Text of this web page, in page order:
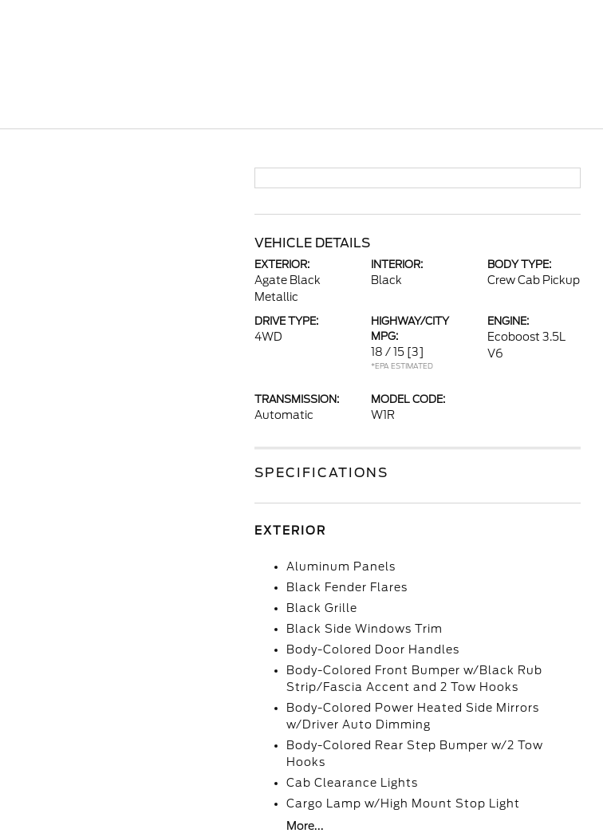
VEHICLE DETAILS
EXTERIOR:
Agate Black
Metallic
INTERIOR:
Black
BODY TYPE:
Crew Cab Pickup
DRIVE TYPE:
4WD
HIGHWAY/CITY
MPG:
18 / 15 [3]
*EPA ESTIMATED
ENGINE:
Ecoboost 3.5L
V6
TRANSMISSION:
Automatic
MODEL CODE:
W1R
SPECIFICATIONS
EXTERIOR
Aluminum Panels
Black Fender Flares
Black Grille
Black Side Windows Trim
Body-Colored Door Handles
Body-Colored Front Bumper w/Black Rub
Strip/Fascia Accent and 2 Tow Hooks
Body-Colored Power Heated Side Mirrors
w/Driver Auto Dimming
Body-Colored Rear Step Bumper w/2 Tow
Hooks
Cab Clearance Lights
Cargo Lamp w/High Mount Stop Light
More...